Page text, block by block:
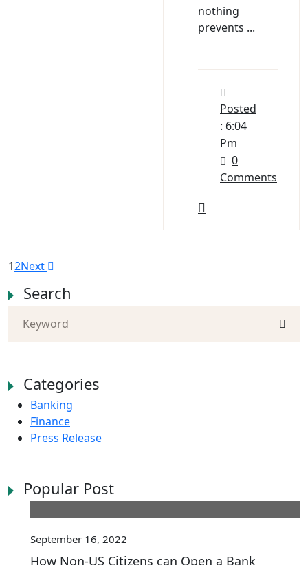
nothing
prevents ...
Posted
: 6:04
Pm
0
Comments
12Next
Search
Categories
Banking
Finance
Press Release
Popular Post
September 16, 2022
How Non-US Citizens can Open a Bank